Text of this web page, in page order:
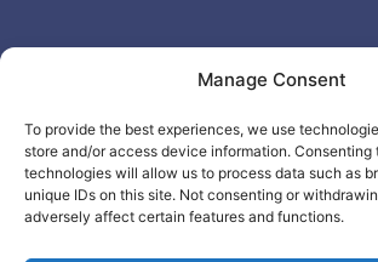
Manage Consent
To provide the best experiences, we use
store and/or access device information. Consenting
technologies will allow us to process data such as
unique IDs on this site. Not consenting or
adversely affect certain features and functions.
Useful Links
Disclaimer
Privacy Policy